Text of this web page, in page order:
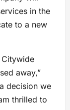
in the
to a new
away,”
decision we
thrilled to